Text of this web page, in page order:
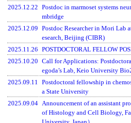
2025.12.22 Postdoc in marmoset systems
mbridge
2025.12.09 Postdoc Researcher in Mori Lab
esearch, Beijing (CIBR)
2025.11.26 POSTDOCTORAL FELLOW
2025.10.20 Call for Applications:
egoda’s Lab, Keio University
2025.09.11
Postdoctoral fellowship in
a State University
2025.09.04 Announcement of an assistant
of Histology and Cell Biology,